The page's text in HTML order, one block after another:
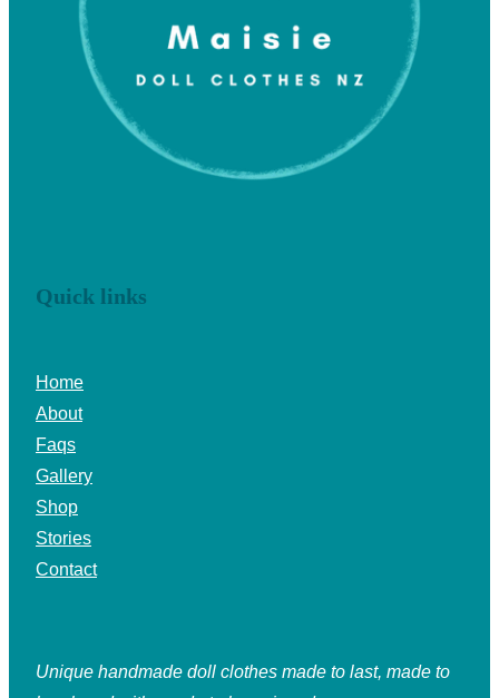
Quick links
Home
About
Faqs
Gallery
Shop
Stories
Contact
Unique handmade doll clothes made to last, made to